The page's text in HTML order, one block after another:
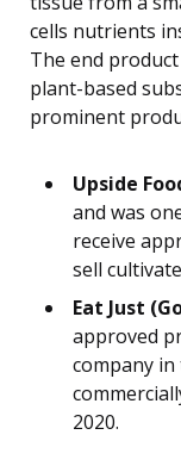
cells nutrients
The end
plant-based
prominent
Upside
and was
receive
sell
Eat Just
approved
company
2020.